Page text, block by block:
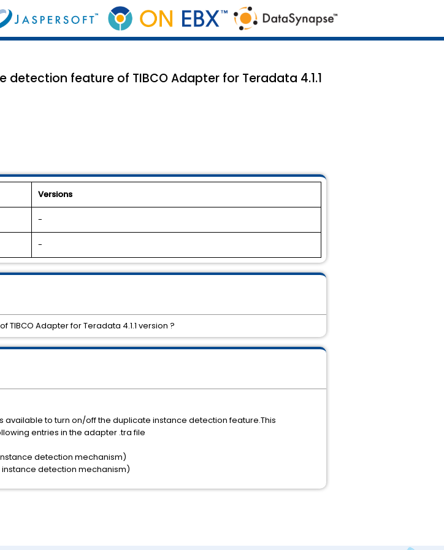
feature of TIBCO Adapter for Teradata 4.1.1
Versions
-
-
available to turn on/off the duplicate instance detection feature.This
entries in the adapter .tra file
detection mechanism)
instance detection mechanism)
Adapter for Teradata 4.1.1 version ?